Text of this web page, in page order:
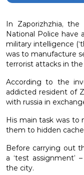
In Zaporizhzhia,
National Police have
military intelligence
was to manufacture
terrorist attacks in
According to the
addicted resident of
with russia in
His main task was to
them to hidden
Before carrying out
a ‘test assignment’
the city.